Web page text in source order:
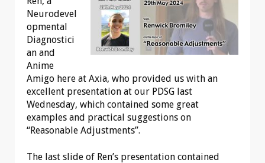
Neurodevel
opmental
Diagnostici
an and
Anime
Amigo here at Axia, who provided us with an
excellent presentation at our PDSG last
Wednesday, which contained some great
examples and practical suggestions on
“Reasonable Adjustments”.
The last slide of Ren’s presentation contained